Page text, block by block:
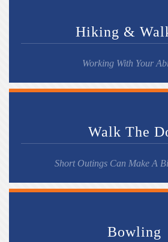
Hiking &
Working With Your
Walk The
Short Outings Can Make A
Bowling